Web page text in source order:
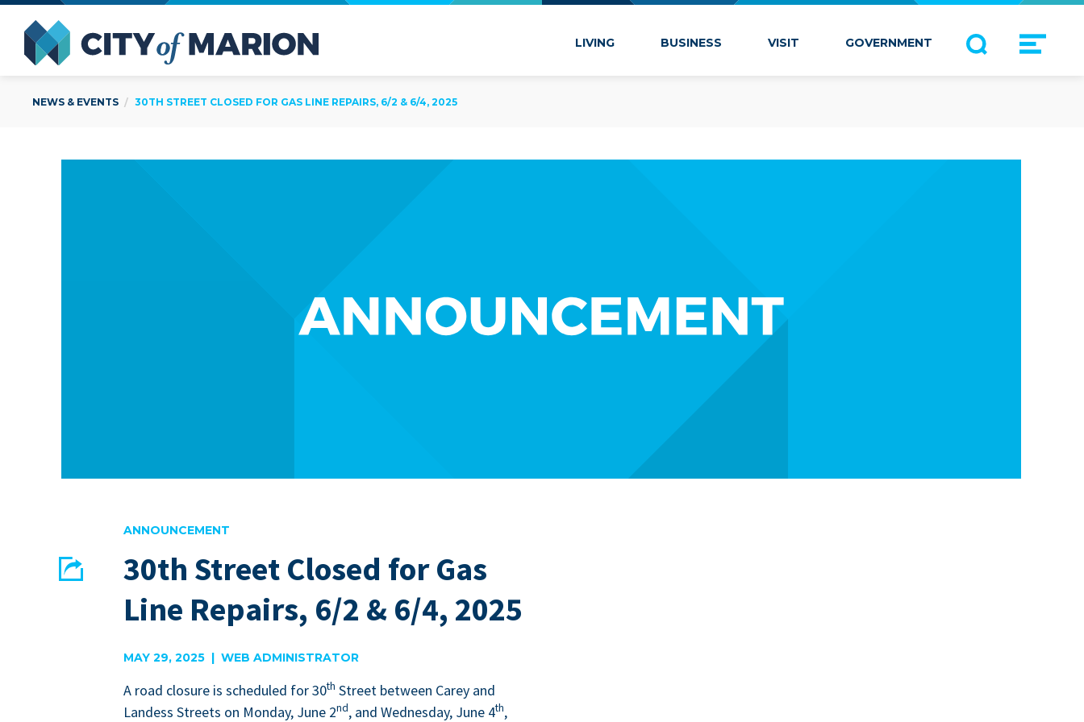
LIVING BUSINESS VISIT GOVERNMENT
Open Menu
NEWS & EVENTS 30TH STREET CLOSED FOR GAS LINE REPAIRS, 6/2 & 6/4, 2025
ANNOUNCEMENT
30th Street Closed for Gas
Line Repairs, 6/2 & 6/4, 2025
ShareEMAIL FACEBOOK
MAY 29, 2025 | WEB ADMINISTRATOR
A road clo­sure is sched­uled for30th Street between Carey and
Lan­dess Streets on Mon­day, June 2nd, and Wednes­day, June 4th,